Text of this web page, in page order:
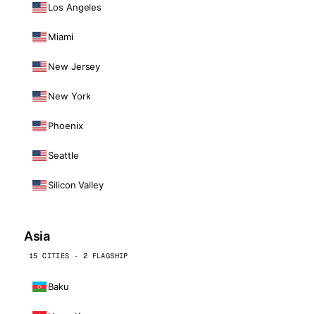
Los Angeles
Miami
New Jersey
New York
Phoenix
Seattle
Silicon Valley
Asia
15 CITIES · 2 FLAGSHIP
Baku